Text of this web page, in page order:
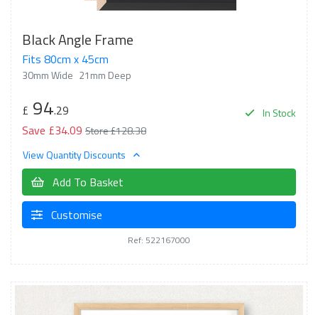
Black Angle Frame
Fits 80cm x 45cm
30mm Wide 21mm Deep
In Stock
£ 94.29
Save £34.09 Store £128.38
View Quantity Discounts
Add To Basket
Customise
Ref: 522167000